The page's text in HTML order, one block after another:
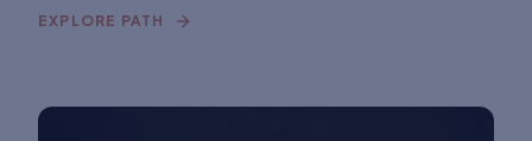
EXPLORE PATH